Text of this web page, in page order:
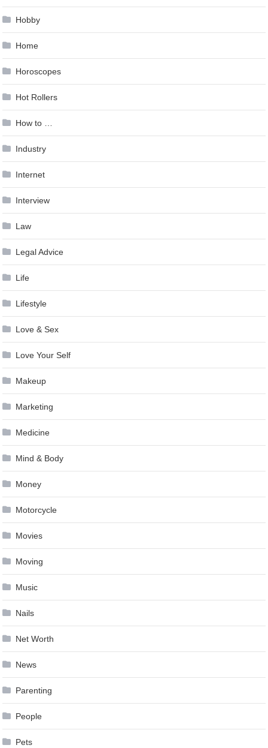
Hobby
Home
Horoscopes
Hot Rollers
How to …
Industry
Internet
Interview
Law
Legal Advice
Life
Lifestyle
Love & Sex
Love Your Self
Makeup
Marketing
Medicine
Mind & Body
Money
Motorcycle
Movies
Moving
Music
Nails
Net Worth
News
Parenting
People
Pets